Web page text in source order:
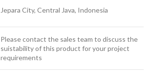
Jepara City, Central Java, Indonesia
Please contact the sales team to discuss the
suistability of this product for your project
requirements